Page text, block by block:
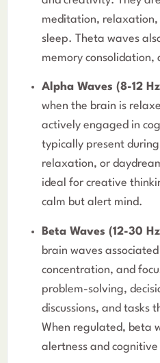
meditation,
sleep. Theta waves
memory consolidation,
Alpha Waves (8-12
when the brain is
actively engaged in
typically present
relaxation, or
ideal for creative
calm but alert mind.
Beta Waves (12-30
brain waves
concentration, and
problem-solving,
discussions, and tasks
When regulated, beta
alertness and